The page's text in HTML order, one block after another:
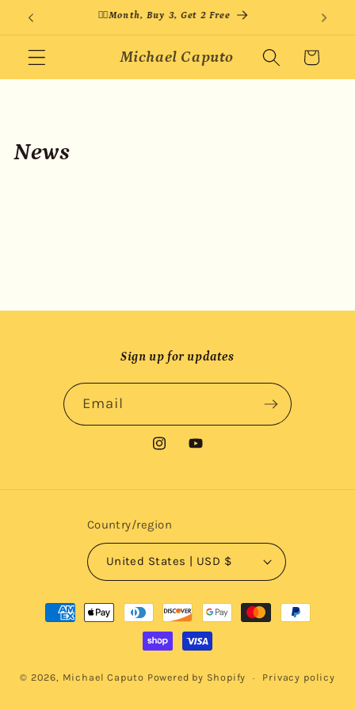
Skip to
🏳️‍🌈Month, Buy 3, Get 2 Free
Michael Caputo Cart
News
Sign up for updates
Email
InstagramYouTube
Country/region
United States | USD $
Payment
methods
© 2026, Michael Caputo Powered by Shopify Privacy policy